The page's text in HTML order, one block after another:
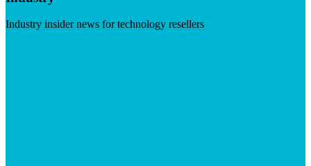
Industry insider news for technology resellers